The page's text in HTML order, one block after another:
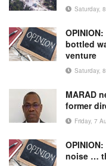
Saturday,
bottled
venture
Saturday,
MARAD
former
Friday, 7
noise …